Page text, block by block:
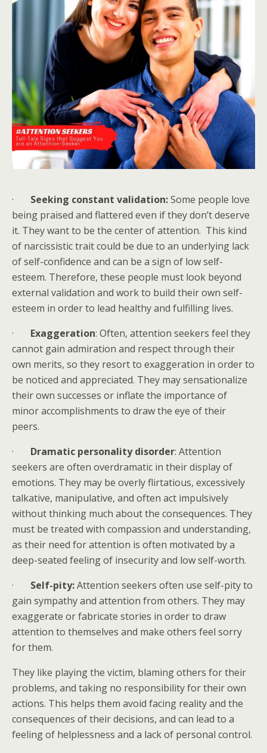
· Seeking constant validation:Some people love
being praised and flattered even if they don’t deserve
it. They want to be the center of attention. This kind
of narcissistic trait could be due to an underlying lack
of self-confidence and can be a sign of low self-
esteem. Therefore, these people must look beyond
external validation and work to build their own self-
esteem in order to lead healthy and fulfilling lives.
· Exaggeration: Often, attention seekers feel they
cannot gain admiration and respect through their
own merits, so they resort to exaggeration in order to
be noticed and appreciated. They may sensationalize
their own successes or inflate the importance of
minor accomplishments to draw the eye of their
peers.
· Dramatic personality disorder: Attention
seekers are often overdramatic in their display of
emotions. They may be overly flirtatious, excessively
talkative, manipulative, and often act impulsively
without thinking much about the consequences. They
must be treated with compassion and understanding,
as their need for attention is often motivated by a
deep-seated feeling of insecurity and low self-worth.
· Self-pity:Attention seekers often use self-pity to
gain sympathy and attention from others. They may
exaggerate or fabricate stories in order to draw
attention to themselves and make others feel sorry
for them.
They like playing the victim, blaming others for their
problems, and taking no responsibility for their own
actions. This helps them avoid facing reality and the
consequences of their decisions, and can lead to a
feeling of helplessness and a lack of personal control.